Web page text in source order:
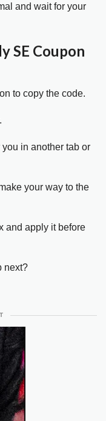
and wait for your
SE Coupon
to copy the code.
in another tab or
your way to the
and apply it before
next?